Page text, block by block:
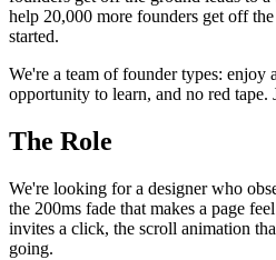
help 20,000 more founders get off
started.
We're a team of founder types: enjoy
opportunity to learn, and no red tape.
The Role
We're looking for a designer who
the 200ms fade that makes a page
invites a click, the scroll animation
going.